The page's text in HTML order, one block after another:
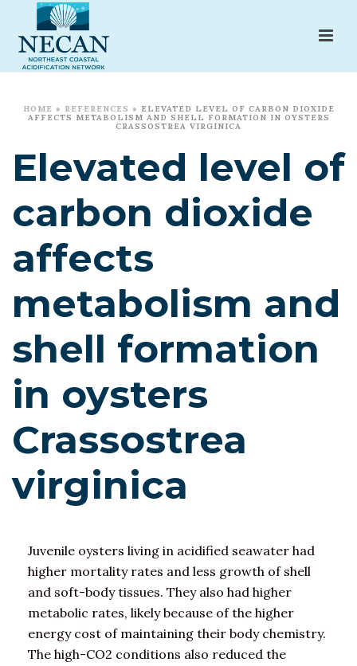
HOME » REFERENCES » ELEVATED LEVEL OF CARBON DIOXIDE
AFFECTS METABOLISM AND SHELL FORMATION IN OYSTERS
CRASSOSTREA VIRGINICA
Elevated level of
carbon dioxide
affects
metabolism and
shell formation
in oysters
Crassostrea
virginica
Juvenile oysters living in acidified seawater had
higher mortality rates and less growth of shell
and soft-body tissues. They also had higher
metabolic rates, likely because of the higher
energy cost of maintaining their body chemistry.
The high-CO2 conditions also reduced the